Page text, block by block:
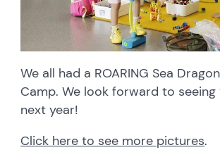
We all had a ROARING Sea
Camp. We look forward to seeing
next year!
Click here to see more pictures.